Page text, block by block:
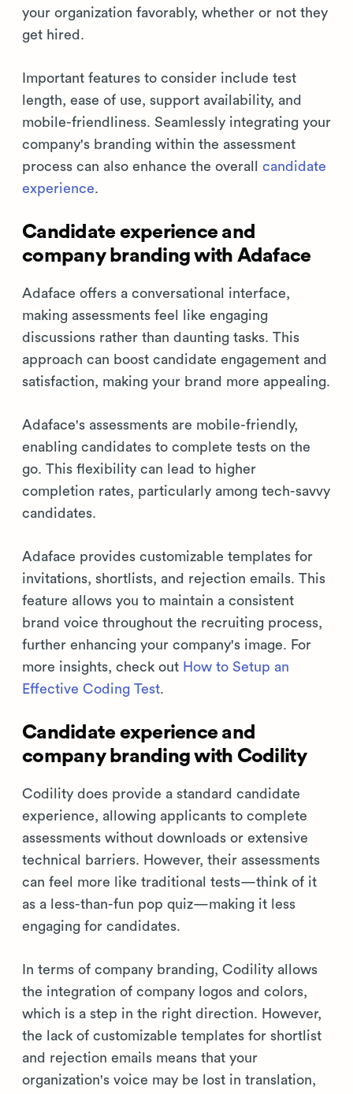
your organization favorably, whether or not they
get hired.
Important features to consider include test
length, ease of use, support availability, and
mobile-friendliness. Seamlessly integrating your
company's branding within the assessment
process can also enhance the overall candidate
experience.
Candidate experience and
company branding with Adaface
Adaface offers a conversational interface,
making assessments feel like engaging
discussions rather than daunting tasks. This
approach can boost candidate engagement and
satisfaction, making your brand more appealing.
Adaface's assessments are mobile-friendly,
enabling candidates to complete tests on the
go. This flexibility can lead to higher
completion rates, particularly among tech-savvy
candidates.
Adaface provides customizable templates for
invitations, shortlists, and rejection emails. This
feature allows you to maintain a consistent
brand voice throughout the recruiting process,
further enhancing your company's image. For
more insights, check out How to Setup an
Effective Coding Test.
Candidate experience and
company branding with Codility
Codility does provide a standard candidate
experience, allowing applicants to complete
assessments without downloads or extensive
technical barriers. However, their assessments
can feel more like traditional tests—think of it
as a less-than-fun pop quiz—making it less
engaging for candidates.
In terms of company branding, Codility allows
the integration of company logos and colors,
which is a step in the right direction. However,
the lack of customizable templates for shortlist
and rejection emails means that your
organization's voice may be lost in translation,